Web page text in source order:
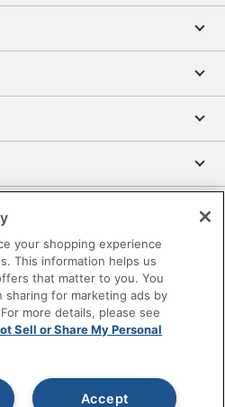
Information
LLC. All rights
U.S. Dollars. Please log in for your
your shopping experience
This information helps us
that matter to you. You
for marketing ads by
more details, please see
Sell or Share My Personal
Accept